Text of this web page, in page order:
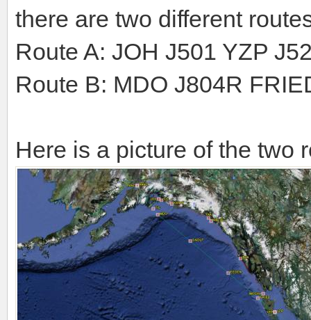
there are two different
Route A: JOH J501 YZP
Route B: MDO J804R
Here is a picture of the two